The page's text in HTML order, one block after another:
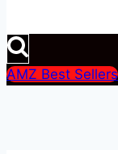
AMZ Best Sellers